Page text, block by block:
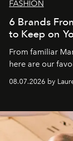
FASHION
6 Brands
to Keep on
From familiar
here are our
08.07.2026 by